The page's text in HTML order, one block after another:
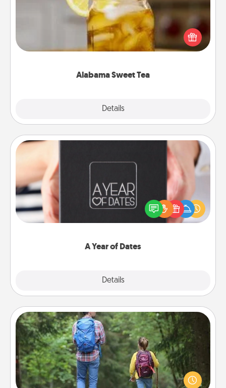
Alabama Sweet Tea
Details
Does your loved one relish sweetened southern
iced tea? Check out the Alabama Sweet Tea
Company for gifts they'll appreciate on any
A Year of Dates
Details
A box of dates is the perfect romantic Christmas
gift, wedding anniversary present, or just because
you want to show them how much you want to
Excursion
One dialect of Quality Time is sharing experiences
together. Plan an excursion to sky-dive, trek to
Machu Picchu, or sail in the Carribbean—whatever